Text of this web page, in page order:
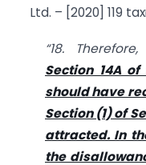
Ltd. – [2020] 119
“18. Therefore,
Section 14A
should have
Section (1) of
attracted. In
the